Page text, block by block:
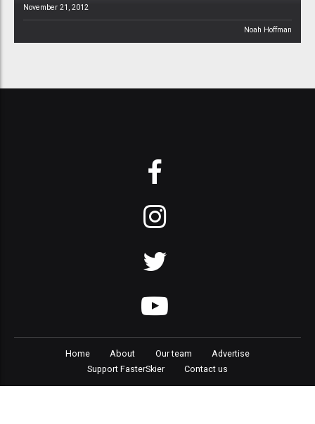
November 21, 2012
Noah Hoffman
Home About Our team
Advertise
Support FasterSkier
Contact us